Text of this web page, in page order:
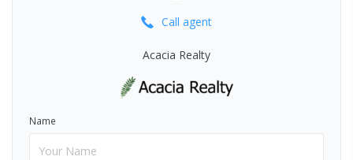
Call agent
Acacia Realty
Name